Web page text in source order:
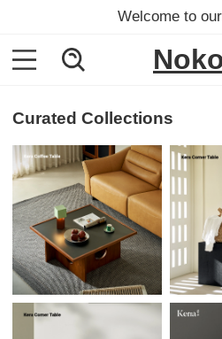
Welcome to
Curated Collections